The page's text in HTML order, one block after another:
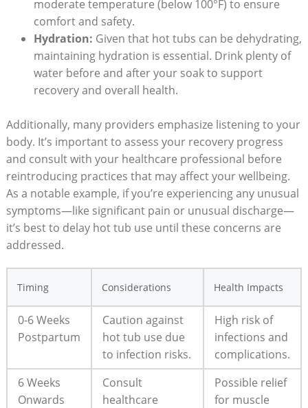
moderate temperature (below 100°F) to ensure
comfort and safety.
Hydration: Given that hot tubs can be dehydrating,
maintaining hydration is essential. Drink plenty of
water before and after your soak to support
recovery and overall health.
Additionally, many providers emphasize listening to your
body. It’s important to assess your recovery progress
and consult with your healthcare professional before
reintroducing practices that may affect your wellbeing.
As a notable example, if you’re experiencing any unusual
symptoms—like significant pain or unusual discharge—
it’s best to delay hot tub use until these concerns are
addressed.
Timing Considerations Health Impacts
0-6 Weeks
Postpartum
Caution against
hot tub use due
to infection risks.
High risk of
infections and
complications.
6 Weeks
Onwards
Consult
healthcare
Possible relief
for muscle